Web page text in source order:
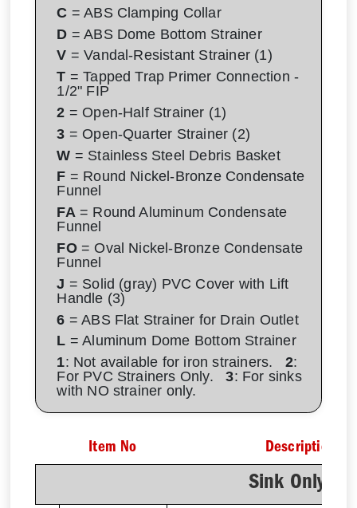
C = ABS Clamping Collar
D = ABS Dome Bottom Strainer
V = Vandal-Resistant Strainer (1)
T = Tapped Trap Primer Connection -
1/2" FIP
2 = Open-Half Strainer (1)
3 = Open-Quarter Strainer (2)
W = Stainless Steel Debris Basket
F = Round Nickel-Bronze Condensate
Funnel
FA= Round Aluminum Condensate
Funnel
FO= Oval Nickel-Bronze Condensate
Funnel
J = Solid (gray) PVC Cover with Lift
Handle (3)
6 = ABS Flat Strainer for Drain Outlet
L = Aluminum Dome Bottom Strainer
1: Not available for iron strainers. 2:
For PVC Strainers Only.3: For sinks
with NO strainer only.
Item No Description
Sink Only -